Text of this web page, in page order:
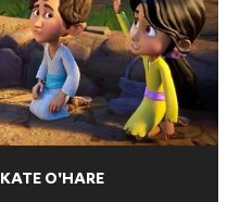
KATE O'HARE